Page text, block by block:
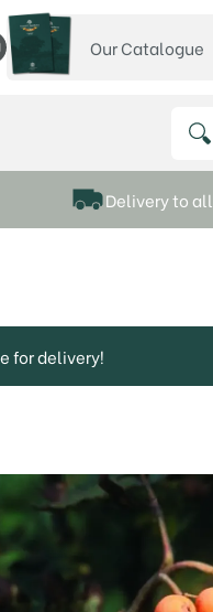
on Instagram
on Twitter
P Matthews on Facebook
Frank P Matthews on
View our catalogue
Our Catalogue
Delivery to
for delivery!